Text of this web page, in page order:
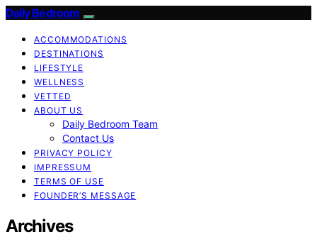
Daily Bedroom
ACCOMMODATIONS
DESTINATIONS
LIFESTYLE
WELLNESS
VETTED
ABOUT US
Daily Bedroom Team
Contact Us
PRIVACY POLICY
IMPRESSUM
TERMS OF USE
FOUNDER’S MESSAGE
Archives